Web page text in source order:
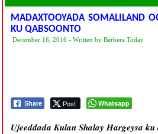
MADAXTOOYADA SOMALILAND
KU QABSOONTO
December 16, 2016 - Written by Berbera Today
Share Post Whatsapp
Ujeeddada Kulan Shalay Hargeysa